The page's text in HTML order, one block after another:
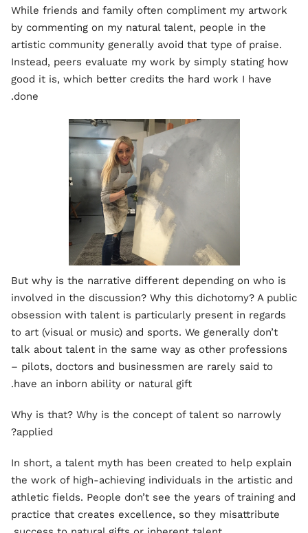
While friends and family often compliment my artwork
by commenting on my natural talent, people in the
artistic community generally avoid that type of praise.
Instead, peers evaluate my work by simply stating how
good it is, which better credits the hard work I have
done.
But why is the narrative different depending on who is
involved in the discussion? Why this dichotomy? A public
obsession with talent is particularly present in regards
to art (visual or music) and sports. We generally don’t
talk about talent in the same way as other professions
– pilots, doctors and businessmen are rarely said to
have an inborn ability or natural gift.
Why is that? Why is the concept of talent so narrowly
applied?
In short, a talent myth has been created to help explain
the work of high-achieving individuals in the artistic and
athletic fields. People don’t see the years of training and
practice that creates excellence, so they misattribute